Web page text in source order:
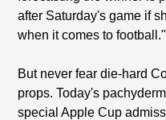
after Saturday's game if
when it comes to football."
But never fear die-hard
props. Today's
special Apple Cup